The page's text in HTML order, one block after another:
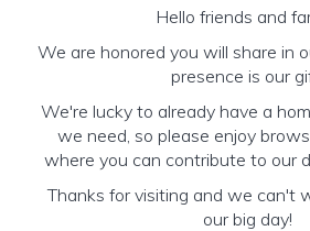
Hello friends and
We are honored you will share in
presence is our
We're lucky to already have a
we need, so please enjoy
where you can contribute to our
Thanks for visiting and we can't
our big day!